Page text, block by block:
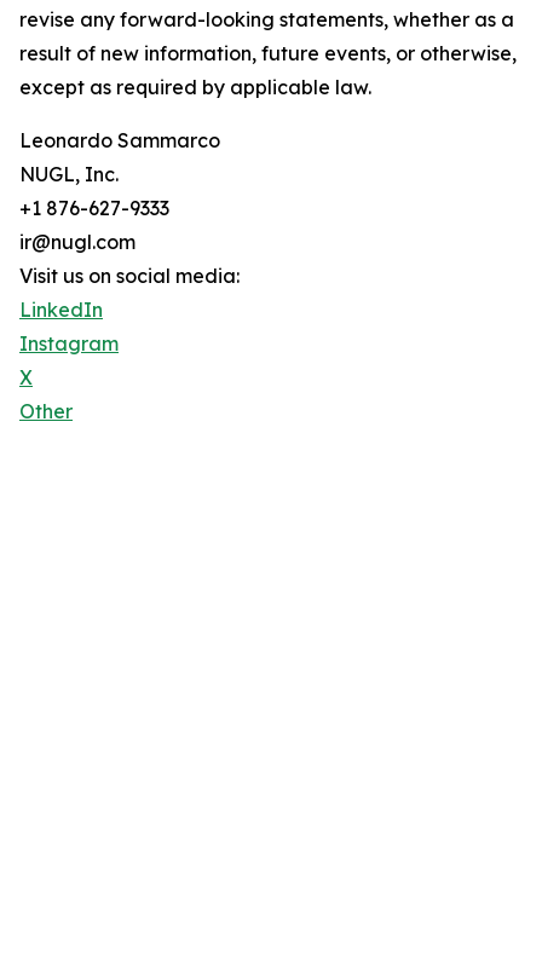
revise any forward-looking statements, whether as a
result of new information, future events, or otherwise,
except as required by applicable law.
Leonardo Sammarco
NUGL, Inc.
+1 876-627-9333
ir@nugl.com
Visit us on social media:
LinkedIn
Instagram
X
Other